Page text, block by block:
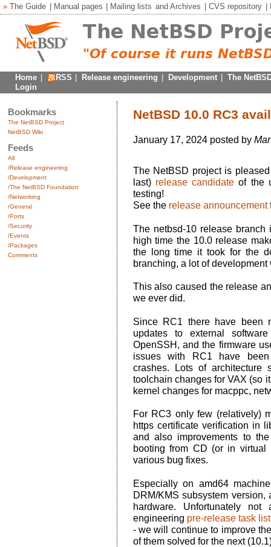
» The Guide Manual pages Mailing lists andArchives CVS repository
Home RSS Release engineering Development
The
Login
Bookmarks
The NetBSD Project
NetBSD Wiki
Feeds
All
/Release engineering
/Development
/The NetBSD Foundation
/Networking
/General
/Ports
/Security
/Events
/Packages
Comments
NetBSD 10.0 RC3
January 17, 2024 posted by
The NetBSD project is
last) release candidate of the
testing!
See the release announcement
The netbsd-10 release
high time the 10.0 release
the long time it took for the
branching, a lot of
This also caused the release
we ever did.
Since RC1 there have been
updates to external
OpenSSH, and the firmware
issues with RC1 have
crashes. Lots of architecture
toolchain changes for VAX (so
kernel changes for macppc,
For RC3 only few (relatively)
https certificate verification in
and also improvements to
booting from CD (or in
various bug fixes.
Especially on amd64
DRM/KMS subsystem
hardware. Unfortunately
engineering pre-release task list
- we will continue to improve
of them solved for the next